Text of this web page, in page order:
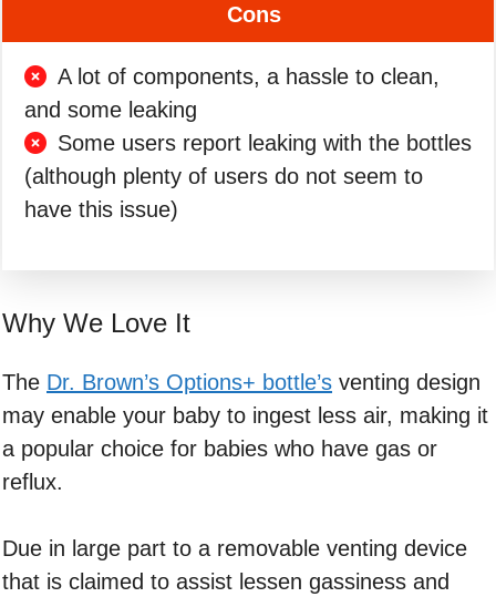
Cons
A lot of components, a hassle to clean,
and some leaking
Some users report leaking with the bottles
(although plenty of users do not seem to
have this issue)
Why We Love It
The Dr. Brown’s Options+ bottle’s venting design
may enable your baby to ingest less air, making it
a popular choice for babies who have gas or
reflux.
Due in large part to a removable venting device
that is claimed to assist lessen gassiness and